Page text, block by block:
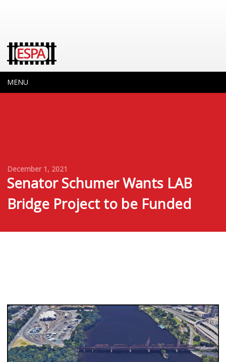
MENU
December 1, 2021
Senator Schumer Wants LAB
Bridge Project to be Funded